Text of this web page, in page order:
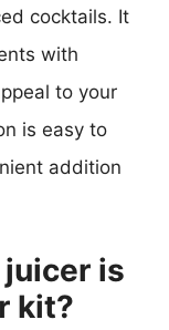
cocktails. It
with
to your
is easy to
addition
is
kit?